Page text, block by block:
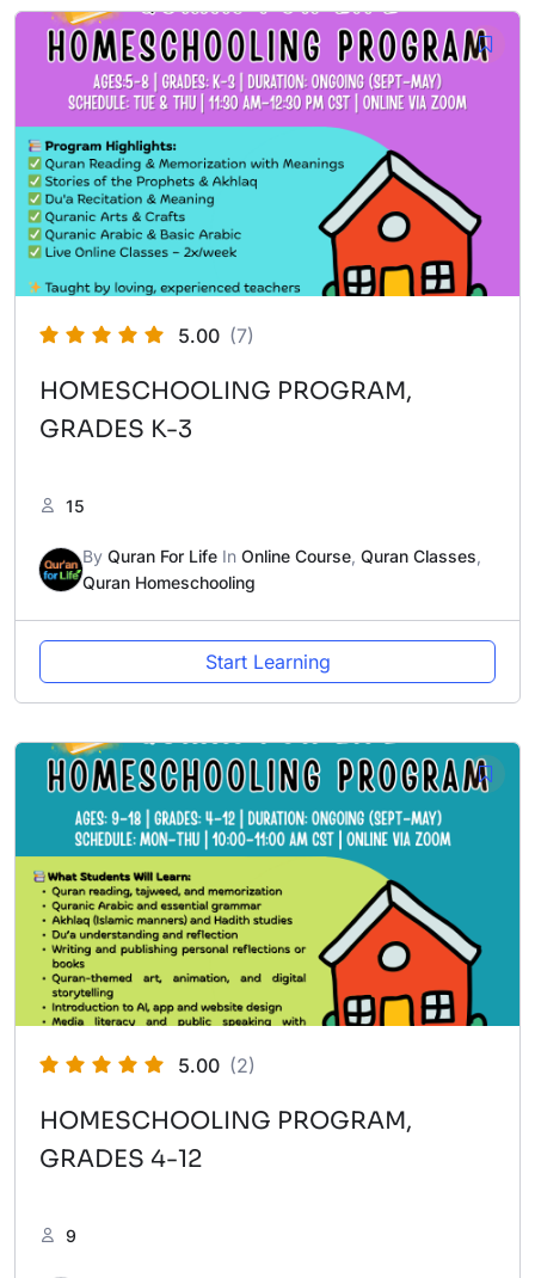
5.00 (7)
HOMESCHOOLING PROGRAM,
GRADES K-3
15
By Quran For Life In Online Course Quran Classes
Quran Homeschooling
Start Learning
5.00 (2)
HOMESCHOOLING PROGRAM,
GRADES 4-12
9